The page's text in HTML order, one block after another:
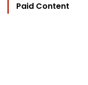
Paid Content